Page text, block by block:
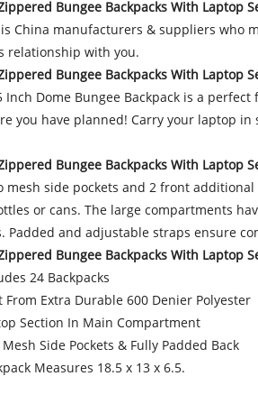
Bungee Backpacks With Laptop
China manufacturers & suppliers who
relationship with you.
Bungee Backpacks With Laptop
Inch Dome Bungee Backpack is a
you have planned! Carry your laptop
Bungee Backpacks With Laptop
mesh side pockets and 2 front
or cans. The large compartments
Padded and adjustable straps ensure
Bungee Backpacks With Laptop
24 Backpacks
Extra Durable 600 Denier Polyester
Section In Main Compartment
Side Pockets & Fully Padded Back
Measures 18.5 x 13 x 6.5.